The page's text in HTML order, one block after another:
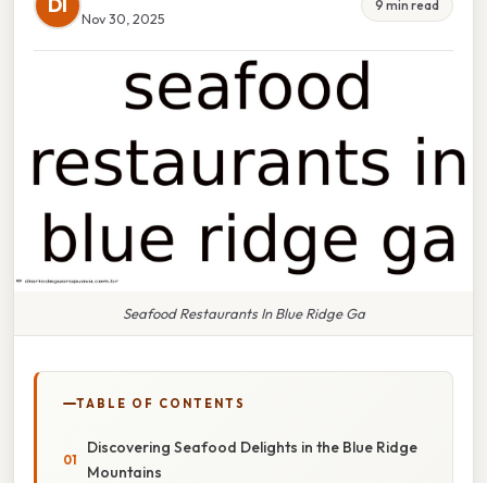
Nov 30, 2025
9 min read
Seafood Restaurants In Blue Ridge Ga
TABLE OF CONTENTS
Discovering Seafood Delights in the Blue Ridge
Mountains